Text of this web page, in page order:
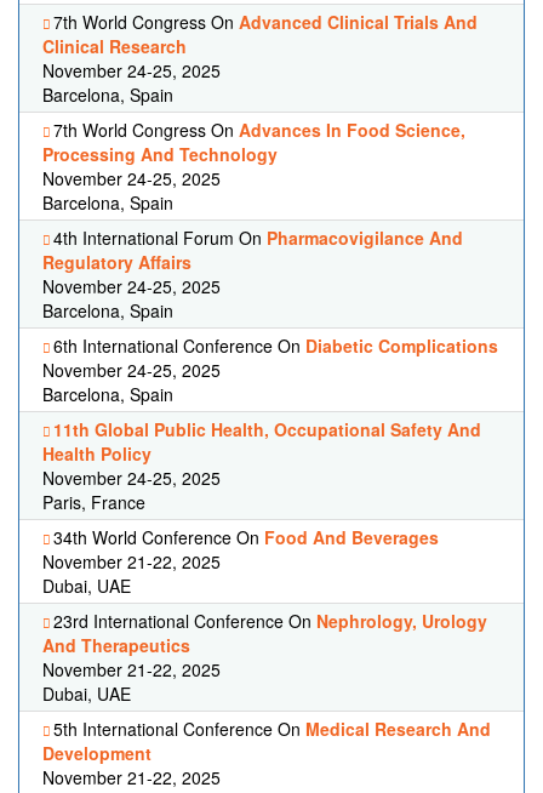
7th World Congress On Advanced Clinical Trials And
Clinical Research
November 24-25, 2025
Barcelona, Spain
7th World Congress On Advances In Food Science,
Processing And Technology
November 24-25, 2025
Barcelona, Spain
4th International Forum On Pharmacovigilance And
Regulatory Affairs
November 24-25, 2025
Barcelona, Spain
6th International Conference On Diabetic Complications
November 24-25, 2025
Barcelona, Spain
11th Global Public Health, Occupational Safety And
Health Policy
November 24-25, 2025
Paris, France
34th World Conference On Food And Beverages
November 21-22, 2025
Dubai, UAE
23rd International Conference On Nephrology, Urology
And Therapeutics
November 21-22, 2025
Dubai, UAE
5th International Conference On Medical Research And
Development
November 21-22, 2025